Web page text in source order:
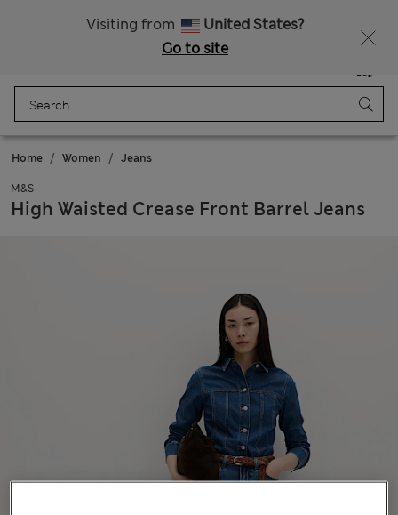
Visiting from
United States?
Go to site
Bag
Home Women Jeans
M&S
High Waisted Crease Front Barrel Jeans